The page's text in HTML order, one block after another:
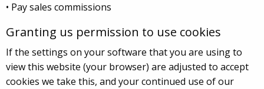
• Pay sales commissions
Granting us permission to use cookies
If the settings on your software that you are using to
view this website (your browser) are adjusted to accept
cookies we take this, and your continued use of our